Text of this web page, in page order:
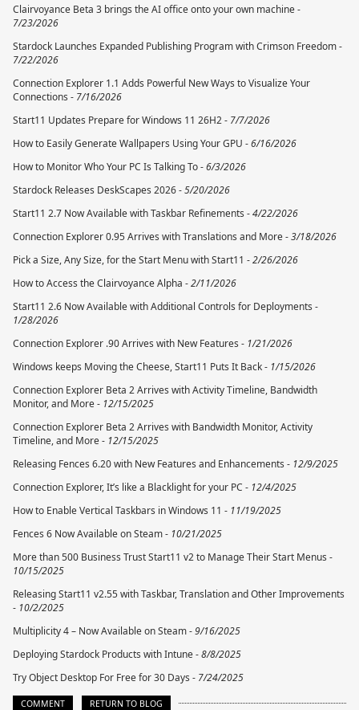
Clairvoyance Beta 3 brings the AI office onto your own machine -
7/23/2026
Stardock Launches Expanded Publishing Program with Crimson Freedom -
7/22/2026
Connection Explorer 1.1 Adds Powerful New Ways to Visualize Your
Connections - 7/16/2026
Start11 Updates Prepare for Windows 11 26H2 - 7/7/2026
How to Easily Generate Wallpapers Using Your GPU -6/16/2026
How to Monitor Who Your PC Is Talking To -6/3/2026
Stardock Releases DeskScapes 2026 -5/20/2026
Start11 2.7 Now Available with Taskbar Refinements -4/22/2026
Connection Explorer 0.95 Arrives with Translations and More -3/18/2026
Pick a Size, Any Size, for the Start Menu with Start11 -2/26/2026
How to Access the Clairvoyance Alpha -2/11/2026
Start11 2.6 Now Available with Additional Controls for Deployments -
1/28/2026
Connection Explorer .90 Arrives with New Features - 1/21/2026
Windows keeps Moving the Cheese, Start11 Puts It Back - 1/15/2026
Connection Explorer Beta 2 Arrives with Activity Timeline, Bandwidth
Monitor, and More - 12/15/2025
Connection Explorer Beta 2 Arrives with Bandwidth Monitor, Activity
Timeline, and More - 12/15/2025
Releasing Fences 6.20 with New Features and Enhancements - 12/9/2025
Connection Explorer, It’s like a Blacklight for your PC - 12/4/2025
How to Enable Vertical Taskbars in Windows 11 - 11/19/2025
Fences 6 Now Available on Steam - 10/21/2025
More than 500 Business Trust Start11 v2 to Manage Their Start Menus -
10/15/2025
Releasing Start11 v2.55 with Taskbar, Translation and Other Improvements
- 10/2/2025
Multiplicity 4 – Now Available on Steam -9/16/2025
Deploying Stardock Products with Intune -8/8/2025
Try Object Desktop For Free for 30 Days - 7/24/2025
COMMENT RETURN TO BLOG